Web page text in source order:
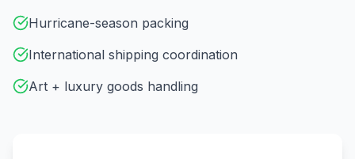
Hurricane-season packing
International shipping coordination
Art + luxury goods handling